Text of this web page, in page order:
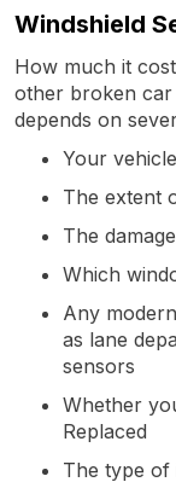
Windshield
How much it
other broken car
depends on
Your
The extent
The
Which
Any
as lane
sensors
Whether
Replaced
The type of